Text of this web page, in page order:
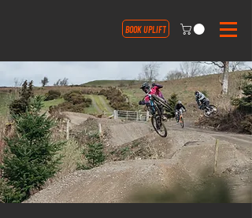
BOOK UPLIFT